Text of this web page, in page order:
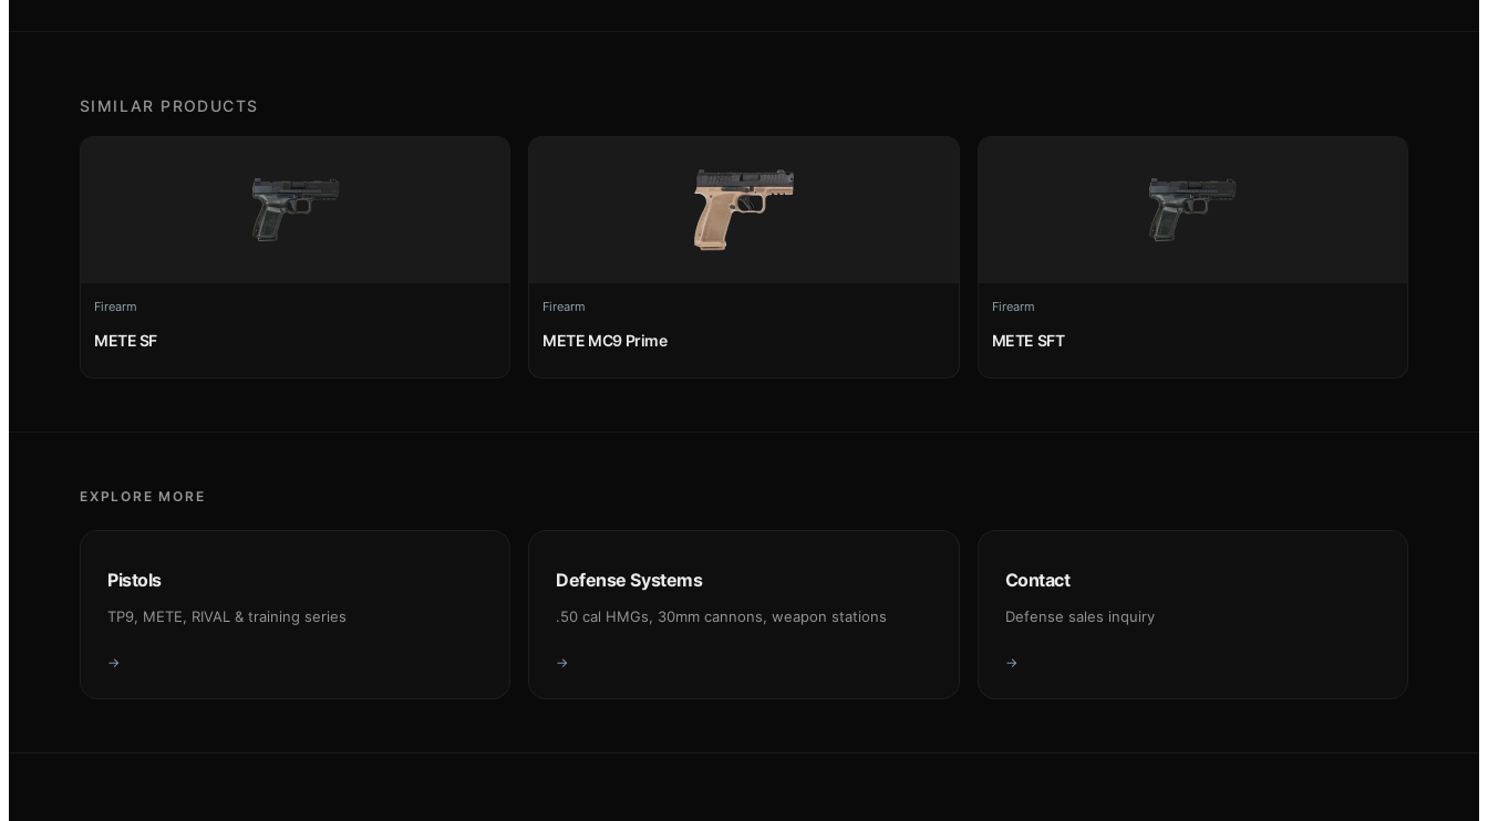
SIMILAR PRODUCTS
Firearm
METE SF
Firearm
METE MC9 Prime
Firearm
METE SFT
EXPLORE MORE
Pistols
TP9, METE, RIVAL & training series
→
Defense Systems
.50 cal HMGs, 30mm cannons, weapon stations
→
Contact
Defense sales inquiry
→